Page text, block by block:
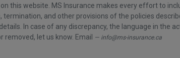
this website. MS Insurance makes every effort to
termination, and other provisions of the policies
In case of any discrepancy, the language in the
removed, let us know. Email
info@ms-insurance.ca